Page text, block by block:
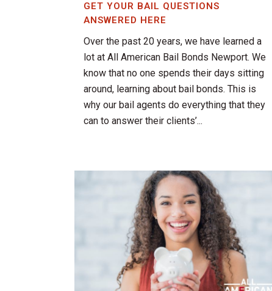
GET YOUR BAIL QUESTIONS
ANSWERED HERE
Over the past 20 years, we have learned a
lot at All American Bail Bonds Newport. We
know that no one spends their days sitting
around, learning about bail bonds. This is
why our bail agents do everything that they
can to answer their clients’...